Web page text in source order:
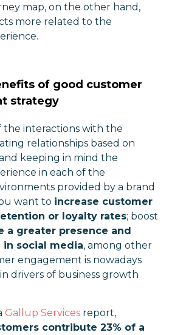
map, on the other hand,
more related to the
of good customer
strategy
the interactions with the
relationships based on
keeping in mind the
in each of the
provided by a brand
want to increase customer
or loyalty rates; boost
a greater presence and
in social media, among other
engagement is nowadays
drivers of business growth
Gallup Services report,
contribute 23% of a